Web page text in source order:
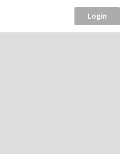
Login